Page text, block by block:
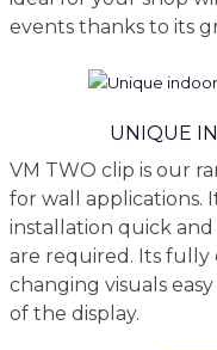
events thanks to its
UNIQUE
VM TWO clip is our
for wall applications.
installation quick and
are required. Its
changing visuals
of the display.